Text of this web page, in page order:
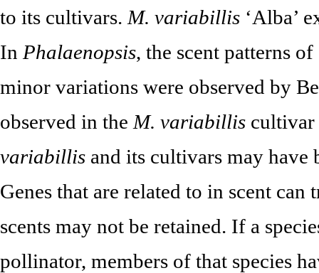
to its cultivars. M. variabillis ‘Alba’
In Phalaenopsis, the scent patterns
minor variations were observed by
observed in the M. variabillis cultivar
variabillis and its cultivars may have
Genes that are related to in scent
scents may not be retained. If a
pollinator, members of that species